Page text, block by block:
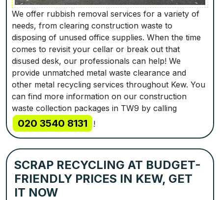
We offer rubbish removal services for a variety of
needs, from clearing construction waste to
disposing of unused office supplies. When the time
comes to revisit your cellar or break out that
disused desk, our professionals can help! We
provide unmatched metal waste clearance and
other metal recycling services throughout Kew. You
can find more information on our construction
waste collection packages in TW9 by calling
020 3540 8131 !
SCRAP RECYCLING AT BUDGET-
FRIENDLY PRICES IN KEW, GET
IT NOW